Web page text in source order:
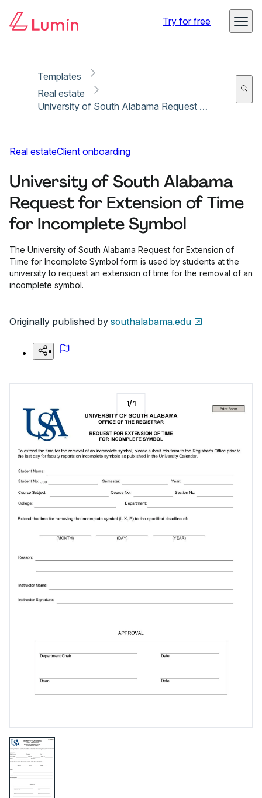
Try for free
Templates
Real estate
University of South Alabama Request for Extension of Time for Incomplete Symbol
Real estateClient onboarding
University of South Alabama
Request for Extension of Time
for Incomplete Symbol
The University of South Alabama Request for Extension of
Time for Incomplete Symbol form is used by students at the
university to request an extension of time for the removal of an
incomplete symbol.
Originally published by southalabama.edu
1/1